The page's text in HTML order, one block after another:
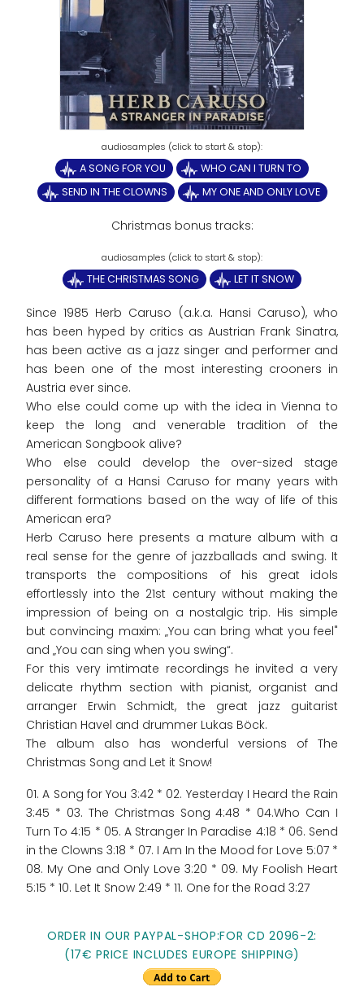
A SONG FOR YOU
WHO CAN I TURN TO
SEND IN THE CLOWNS
MY ONE AND ONLY LOVE
Christmas bonus tracks:
THE CHRISTMAS SONG LET IT SNOW
Since 1985 Herb Caruso (a.k.a. Hansi Caruso), who
has been hyped by critics as Austrian Frank Sinatra,
has been active as a jazz singer and performer and
has been one of the most interesting crooners in
Austria ever since.
Who else could come up with the idea in Vienna to
keep the long and venerable tradition of the
American Songbook alive?
Who else could develop the over-sized stage
personality of a Hansi Caruso for many years with
different formations based on the way of life of this
American era?
Herb Caruso here presents a mature album with a
real sense for the genre of jazzballads and swing. It
transports the compositions of his great idols
effortlessly into the 21st century without making the
impression of being on a nostalgic trip. His simple
but convincing maxim: „You can bring what you feel"
and „You can sing when you swing“.
For this very imtimate recordings he invited a very
delicate rhythm section with pianist, organist and
arranger Erwin Schmidt, the great jazz guitarist
Christian Havel and drummer Lukas Böck.
The album also has wonderful versions of The
Christmas Song and Let it Snow!
01. A Song for You 3:42 * 02. Yesterday I Heard the Rain
3:45 * 03. The Christmas Song 4:48 * 04.Who Can I
Turn To 4:15 * 05. A Stranger In Paradise 4:18 * 06. Send
in the Clowns 3:18 * 07. I Am In the Mood for Love 5:07 *
08. My One and Only Love 3:20 * 09. My Foolish Heart
5:15 * 10. Let It Snow 2:49 * 11. One for the Road 3:27
ORDER IN OUR PAYPAL-SHOP:FOR CD 2096-2:
(17€ PRICE INCLUDES EUROPE SHIPPING)